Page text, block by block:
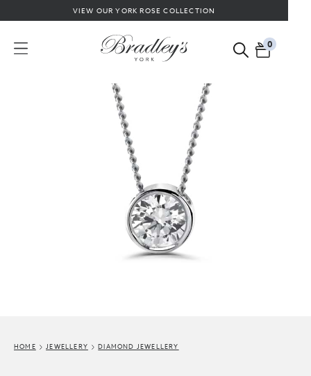
VIEW OUR YORK ROSE COLLECTION
0
HOME JEWELLERY DIAMOND JEWELLERY